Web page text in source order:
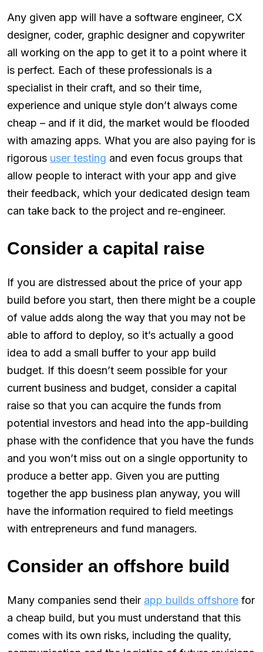
Any given app will have a software engineer, CX
designer, coder, graphic designer and copywriter
all working on the app to get it to a point where it
is perfect. Each of these professionals is a
specialist in their craft, and so their time,
experience and unique style don’t always come
cheap – and if it did, the market would be flooded
with amazing apps. What you are also paying for is
rigorous user testing and even focus groups that
allow people to interact with your app and give
their feedback, which your dedicated design team
can take back to the project and re-engineer.
Consider a capital raise
If you are distressed about the price of your app
build before you start, then there might be a couple
of value adds along the way that you may not be
able to afford to deploy, so it’s actually a good
idea to add a small buffer to your app build
budget. If this doesn’t seem possible for your
current business and budget, consider a capital
raise so that you can acquire the funds from
potential investors and head into the app-building
phase with the confidence that you have the funds
and you won’t miss out on a single opportunity to
produce a better app. Given you are putting
together the app business plan anyway, you will
have the information required to field meetings
with entrepreneurs and fund managers.
Consider an offshore build
Many companies send their app builds offshore for
a cheap build, but you must understand that this
comes with its own risks, including the quality,